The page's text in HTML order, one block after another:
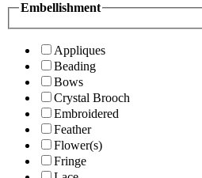
Embellishment
Appliques
Beading
Bows
Crystal Brooch
Embroidered
Feather
Flower(s)
Fringe